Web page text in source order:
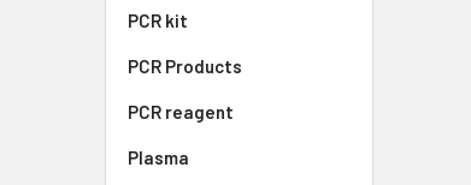
PCR kit
PCR Products
PCR reagent
Plasma